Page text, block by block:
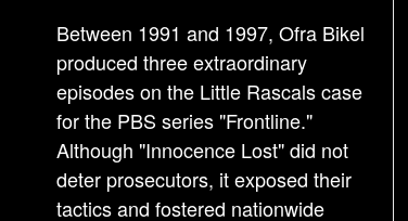
Between 1991 and 1997, Ofra Bikel
produced three extraordinary
episodes on the Little Rascals case
for the PBS series "Frontline."
Although "Innocence Lost" did not
deter prosecutors, it exposed their
tactics and fostered nationwide